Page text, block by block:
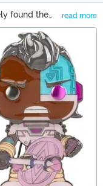
found the
of the top
carry
will find
Shop it all
read more